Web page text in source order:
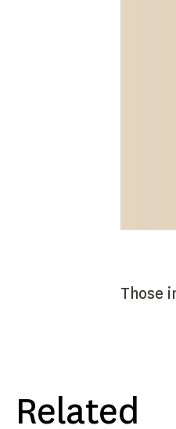
Those
Related